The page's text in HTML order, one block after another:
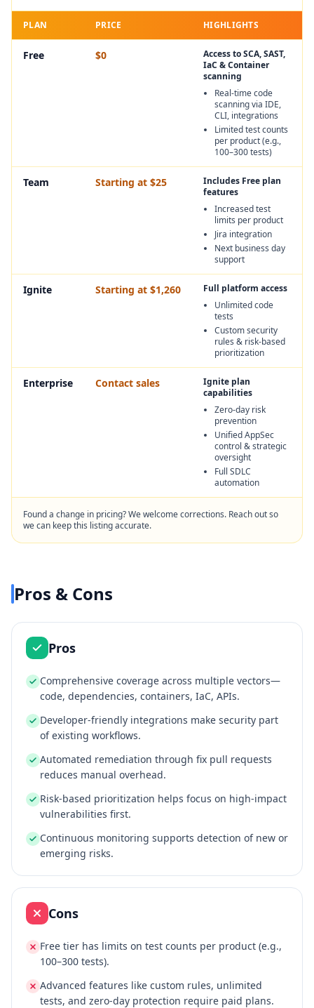
PLAN PRICE HIGHLIGHTS
Free $0
Access to SCA, SAST,
IaC & Container
scanning
Real‑time code
scanning via IDE,
CLI, integrations
Limited test counts
per product (e.g.,
100–300 tests)
Team Starting at $25
Includes Free plan
features
Increased test
limits per product
Jira integration
Next business day
support
Ignite Starting at $1,260
Full platform access
Unlimited code
tests
Custom security
rules & risk‑based
prioritization
Enterprise Contact sales
Ignite plan
capabilities
Zero‑day risk
prevention
Unified AppSec
control & strategic
oversight
Full SDLC
automation
Found a change in pricing? We welcome corrections. Reach out so
we can keep this listing accurate.
Pros & Cons
Pros
Comprehensive coverage across multiple vectors—
code, dependencies, containers, IaC, APIs.
Developer‑friendly integrations make security part
of existing workflows.
Automated remediation through fix pull requests
reduces manual overhead.
Risk‑based prioritization helps focus on high‑impact
vulnerabilities first.
Continuous monitoring supports detection of new or
emerging risks.
Cons
Free tier has limits on test counts per product (e.g.,
100–300 tests).
Advanced features like custom rules, unlimited
tests, and zero‑day protection require paid plans.